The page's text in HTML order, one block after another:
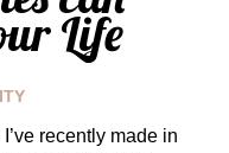
Life
recently made in